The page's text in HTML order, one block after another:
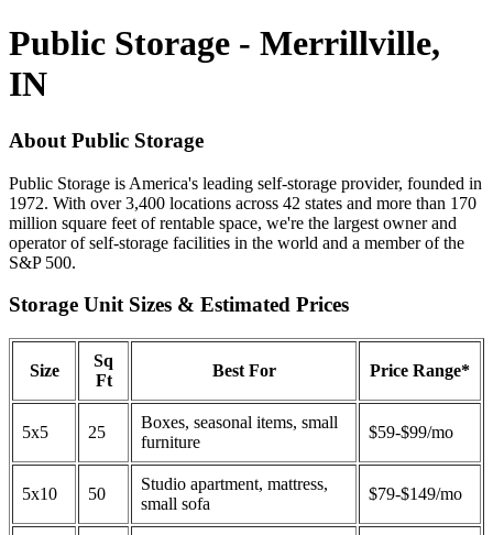
Public Storage - Merrillville,
IN
About Public Storage
Public Storage is America's leading self-storage provider, founded in
1972. With over 3,400 locations across 42 states and more than 170
million square feet of rentable space, we're the largest owner and
operator of self-storage facilities in the world and a member of the
S&P 500.
Storage Unit Sizes & Estimated Prices
Size
Sq
Ft
Best For Price Range*
5x5 25
Boxes, seasonal items, small
furniture
$59-$99/mo
5x10 50
Studio apartment, mattress,
small sofa
$79-$149/mo